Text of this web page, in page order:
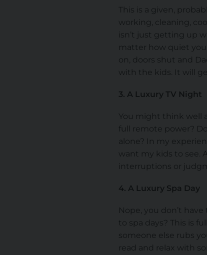
This is a given,
working, cleaning,
isn’t just getting up
matter how quiet you
on, doors shut and
with the kids. It will
3. A Luxury TV Night
You might think well
full remote power?
alone? In my
want my kids to see.
interruptions or
4. A Luxury Spa Day
Nope, you don’t
to spa days? This is
someone else rubs
read and relax with